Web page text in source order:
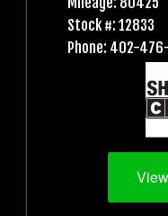
Stock #: 12833
Phone: 402-